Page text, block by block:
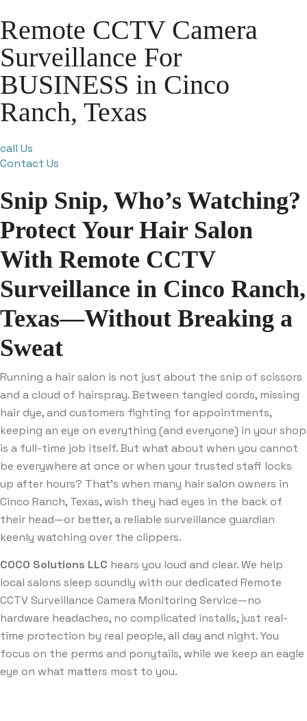
Remote CCTV Camera
Surveillance For
BUSINESS in Cinco
Ranch, Texas
call Us
Contact Us
Snip Snip, Who’s Watching?
Protect Your Hair Salon
With Remote CCTV
Surveillance in Cinco Ranch,
Texas—Without Breaking a
Sweat
Running a hair salon is not just about the snip of scissors
and a cloud of hairspray. Between tangled cords, missing
hair dye, and customers fighting for appointments,
keeping an eye on everything (and everyone) in your shop
is a full-time job itself. But what about when you cannot
be everywhere at once or when your trusted staff locks
up after hours? That’s when many hair salon owners in
Cinco Ranch, Texas, wish they had eyes in the back of
their head—or better, a reliable surveillance guardian
keenly watching over the clippers.
COCO Solutions LLC hears you loud and clear. We help
local salons sleep soundly with our dedicated Remote
CCTV Surveillance Camera Monitoring Service—no
hardware headaches, no complicated installs, just real-
time protection by real people, all day and night. You
focus on the perms and ponytails, while we keep an eagle
eye on what matters most to you.